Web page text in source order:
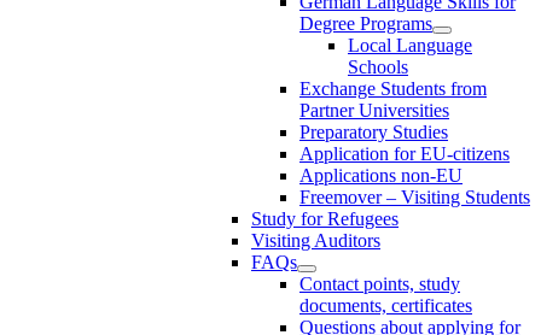
Degree Programs
Local Language
Schools
Exchange Students from
Partner Universities
Preparatory Studies
Application for EU-citizens
Applications non-EU
Freemover – Visiting Students
Study for Refugees
Visiting Auditors
FAQs
Contact points, study
documents, certificates
Questions about applying for